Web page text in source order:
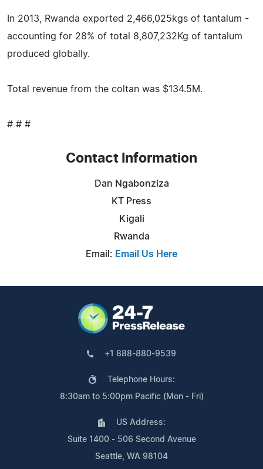
In 2013, Rwanda exported 2,466,025kgs of tantalum -
accounting for 28% of total 8,807,232Kg of tantalum
produced globally.
Total revenue from the coltan was $134.5M.
# # #
Contact Information
Dan Ngabonziza
KT Press
Kigali
Rwanda
Email: Email Us Here
+1 888-880-9539
Telephone Hours:
8:30am to 5:00pm Pacific (Mon - Fri)
US Address:
Suite 1400 - 506 Second Avenue
Seattle, WA 98104